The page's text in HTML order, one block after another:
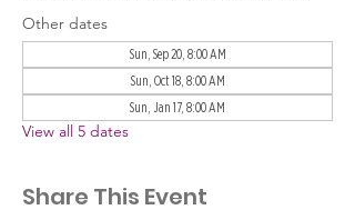
Other dates
Sun, Sep 20, 8:00 AM
Sun, Oct 18, 8:00 AM
Sun, Jan 17, 8:00 AM
View all 5 dates
Share This Event